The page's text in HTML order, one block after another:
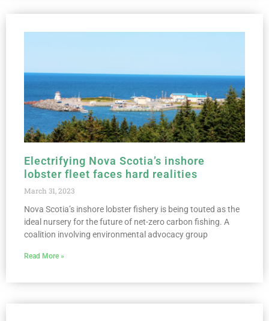
Electrifying Nova Scotia’s inshore
lobster fleet faces hard realities
March 31, 2023
Nova Scotia’s inshore lobster fishery is being touted as the
ideal nursery for the future of net-zero carbon fishing. A
coalition involving environmental advocacy group
Read More »